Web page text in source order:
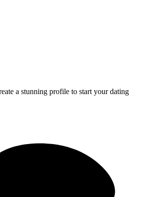
a stunning profile to start your dating